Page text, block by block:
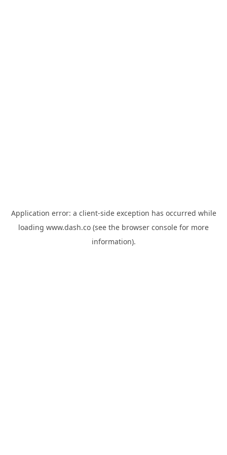
Application error: a client-side exception has occurred while
loading www.dash.co (see the browser console for more
information).